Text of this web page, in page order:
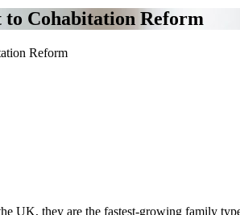
Cohabitation Reform
Reform
UK, they are the fastest-growing family